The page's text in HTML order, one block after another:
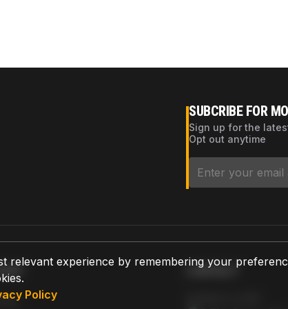
relevant experience by remembering your
Policy
SUBCRIBE FOR
Sign up for the
Opt out anytime
CONTACT